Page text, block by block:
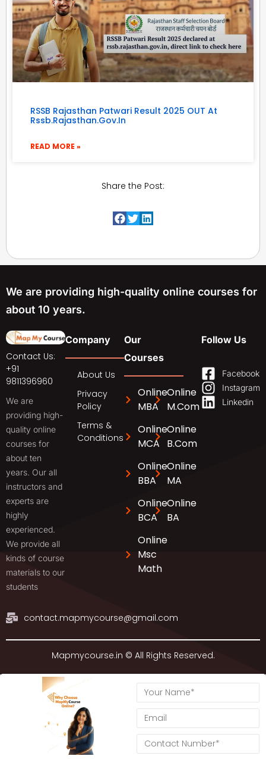
RSSB Rajasthan Patwari Result 2025 OUT At
Rssb.rajasthan.gov.in
READ MORE »
Share the Post:
We are providing high-quality online courses for
about 10 years.
Contact Us:
+91
9811396960
We are
providing high-
quality online
courses for
about ten
years. Our all
instructors and
experts are
highly
experienced.
We provide all
kinds of course
materials to our
students
contact.mapmycourse@gmail.com
Company
About Us
Privacy
Policy
Terms &
Conditions
Our
Courses
Online
MBA
Online
MCA
Online
BBA
Online
BCA
Online
Msc
Math
Online
M.Com
Online
B.Com
Online
MA
Online
BA
Follow Us
Facebook
Instagram
Linkedin
Mapmycourse.in © All Rights Reserved.